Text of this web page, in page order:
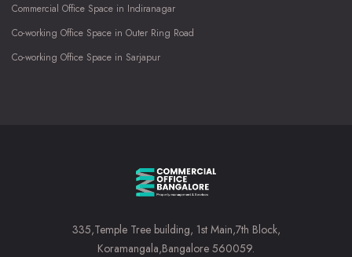
Commercial Office Space in Indiranagar
Co-working Office Space in Outer Ring Road
Co-working Office Space in Sarjapur
335,Temple Tree building, 1st Main,7th Block,
Koramangala,Bangalore 560059.